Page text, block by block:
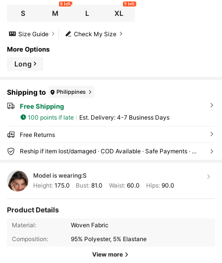
S M
8 left
L XL
9 left
Check My Size
Size Guide
More Options
Long
Shipping to Philippines
Free Shipping
100 points if late ​Est. Delivery: 4-7 Business Days
Free Returns
Reship if item lost/damaged · COD Available · Safe Payments · Privacy Protection
Model is wearing:S
Height: 175.0 Bust:81.0 Waist: 60.0 Hips: 90.0
Product Details
Material:
Woven Fabric
Composition:
95% Polyester, 5% Elastane
View more